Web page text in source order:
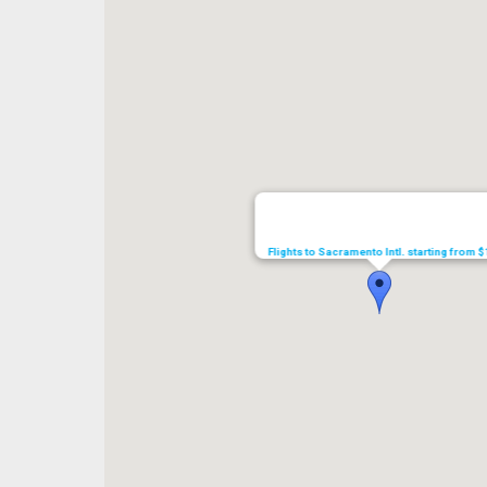
Flights to Sacramento Intl. starting from